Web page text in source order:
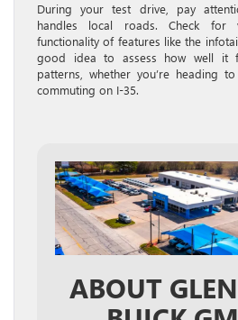
During your test drive, pay
handles local roads. Check for
functionality of features like the
good idea to assess how well it
patterns, whether you’re heading
commuting on I-35.
ABOUT